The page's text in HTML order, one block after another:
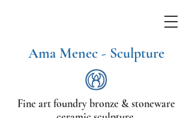
Fine art foundry bronze &stoneware
Ama Menec - Sculpture